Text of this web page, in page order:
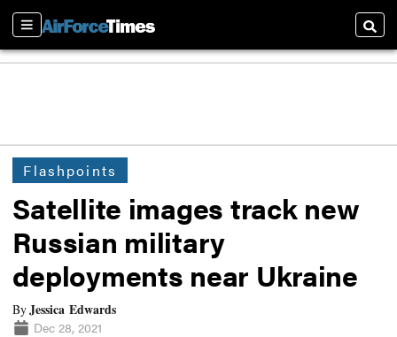
Sections
Flashpoints
Satellite images track new
Russian military
deployments near Ukraine
ByJessica Edwards
Dec 28, 2021